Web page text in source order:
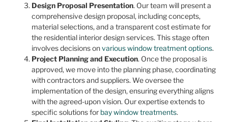
Design Proposal Presentation. Our team will present a
comprehensive design proposal, including concepts,
material selections, and a transparent cost estimate for
the residential interior design services. This stage often
involves decisions onvarious window treatment options.
Project Planning and Execution. Once the proposal is
approved, we move into the planning phase, coordinating
with contractors and suppliers. We oversee the
implementation of the design, ensuring everything aligns
with the agreed-upon vision. Our expertise extends to
specific solutions for bay window treatments.